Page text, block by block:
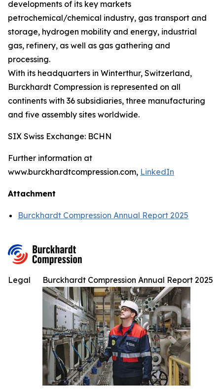
developments of its key markets
petrochemical/chemical industry, gas transport and
storage, hydrogen mobility and energy, industrial
gas, refinery, as well as gas gathering and
processing.
With its headquarters in Winterthur, Switzerland,
Burckhardt Compression is represented on all
continents with 36 subsidiaries, three manufacturing
and five assembly sites worldwide.
SIX Swiss Exchange: BCHN
Further information at
www.burckhardtcompression.com, LinkedIn
Attachment
Burckhardt Compression Annual Report 2025
Burckhardt Compression Annual Report 2025
Legal